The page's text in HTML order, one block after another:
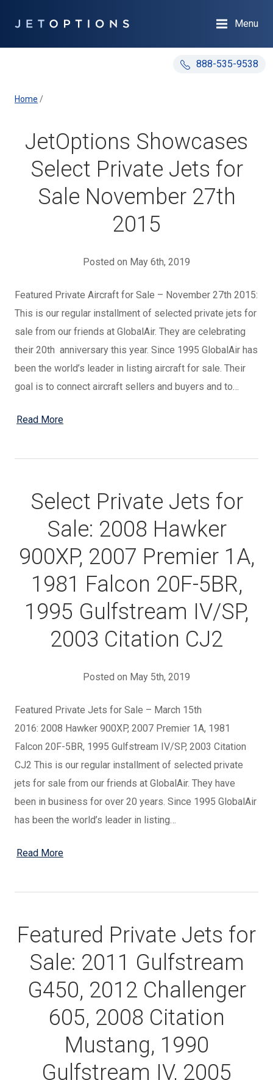
888-535-9538
Menu
Home /
JetOptions Showcases
Select Private Jets for
Sale November 27th
2015
Posted on May 6th, 2019
Featured Private Aircraft for Sale – November 27th 2015:
This is our regular installment of selected private jets for
sale from our friends at GlobalAir. They are celebrating
their 20th anniversary this year. Since 1995 GlobalAir has
been the world’s leader in listing aircraft for sale. Their
goal is to connect aircraft sellers and buyers and to…
Read More
Select Private Jets for
Sale: 2008 Hawker
900XP, 2007 Premier 1A,
1981 Falcon 20F-5BR,
1995 Gulfstream IV/SP,
2003 Citation CJ2
Posted on May 5th, 2019
Featured Private Jets for Sale – March 15th
2016: 2008 Hawker 900XP, 2007 Premier 1A, 1981
Falcon 20F-5BR, 1995 Gulfstream IV/SP, 2003 Citation
CJ2 This is our regular installment of selected private
jets for sale from our friends at GlobalAir. They have
been in business for over 20 years. Since 1995 GlobalAir
has been the world’s leader in listing…
Read More
Featured Private Jets for
Sale: 2011 Gulfstream
G450, 2012 Challenger
605, 2008 Citation
Mustang, 1990
Gulfstream IV, 2005